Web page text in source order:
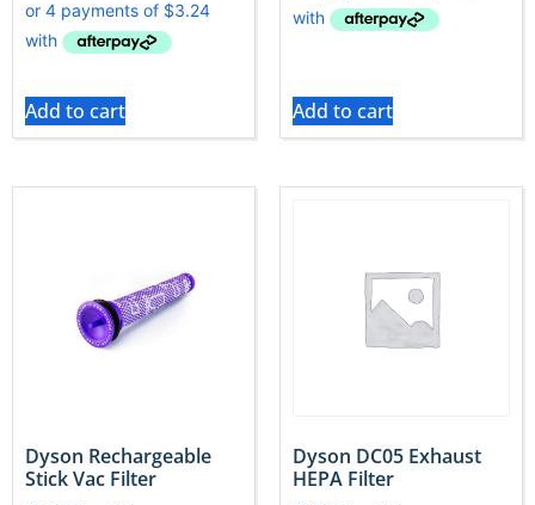
Add to cart Add to cart
Dyson Rechargeable
Stick Vac Filter
Dyson DC05 Exhaust
HEPA Filter